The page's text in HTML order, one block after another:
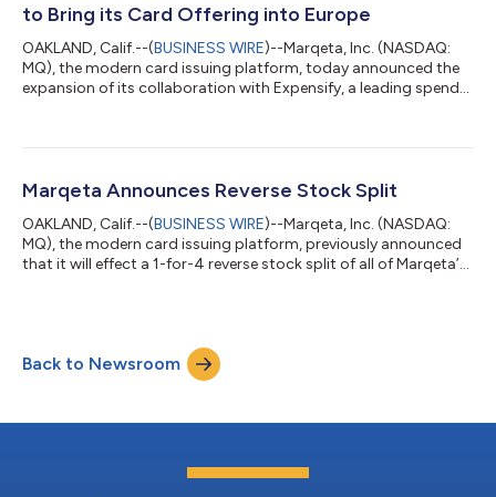
to Bring its Card Offering into Europe
OAKLAND, Calif.--(BUSINESS WIRE)--Marqeta, Inc. (NASDAQ:
MQ), the modern card issuing platform, today announced the
expansion of its collaboration with Expensify, a leading spend
multinational card issuing capabilities to deliver its corporate
significant demand for modern and automated expense
solutions in the region. “Businesses a...
Marqeta Announces Reverse Stock Split
OAKLAND, Calif.--(BUSINESS WIRE)--Marqeta, Inc. (NASDAQ:
MQ), the modern card issuing platform, previously announced
that it will effect a 1-for-4 reverse stock split of all of Marqeta’s
stockholders at the Company’s annual meeting held on June
10, 2026, and will become legally effective at 4:00 p.m. Eastern
Time on June 30, 2026. B...
Back to Newsroom